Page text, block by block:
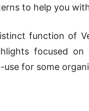
to help you
function of
focused
for some